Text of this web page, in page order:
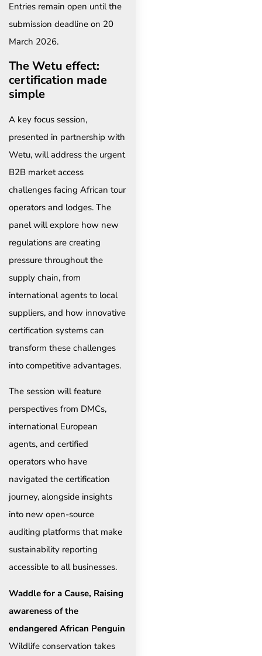
Entries remain open until the
submission deadline on 20
March 2026.
The Wetu effect:
certification made
simple
A key focus session,
presented in partnership with
Wetu, will address the urgent
B2B market access
challenges facing African tour
operators and lodges. The
panel will explore how new
regulations are creating
pressure throughout the
supply chain, from
international agents to local
suppliers, and how innovative
certification systems can
transform these challenges
into competitive advantages.
The session will feature
perspectives from DMCs,
international European
agents, and certified
operators who have
navigated the certification
journey, alongside insights
into new open-source
auditing platforms that make
sustainability reporting
accessible to all businesses.
Waddle for a Cause, Raising
awareness of the
endangered African Penguin
Wildlife conservation takes